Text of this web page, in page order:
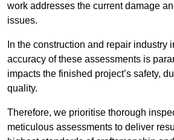
work addresses the current damage
issues.
In the construction and repair industry
accuracy of these assessments is
impacts the finished project’s safety,
quality.
Therefore, we prioritise thorough
meticulous assessments to deliver